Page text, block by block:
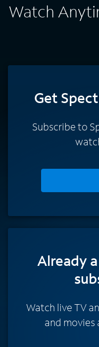
Watch
Get
Subscribe to
Already
Watch live TV
and movies